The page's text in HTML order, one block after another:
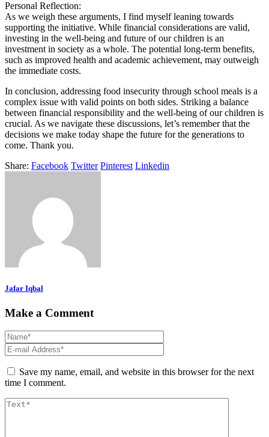
Personal Reflection:
As we weigh these arguments, I find myself leaning towards
supporting the initiative. While financial considerations are valid,
investing in the well-being and future of our children is an
investment in society as a whole. The potential long-term benefits,
such as improved health and academic achievement, may outweigh
the immediate costs.
In conclusion, addressing food insecurity through school meals is a
complex issue with valid points on both sides. Striking a balance
between financial responsibility and the well-being of our children is
crucial. As we navigate these discussions, let’s remember that the
decisions we make today shape the future for the generations to
come. Thank you.
Share: Facebook Twitter Pinterest Linkedin
Jafar Iqbal
Make a Comment
Save my name, email, and website in this browser for the next
time I comment.